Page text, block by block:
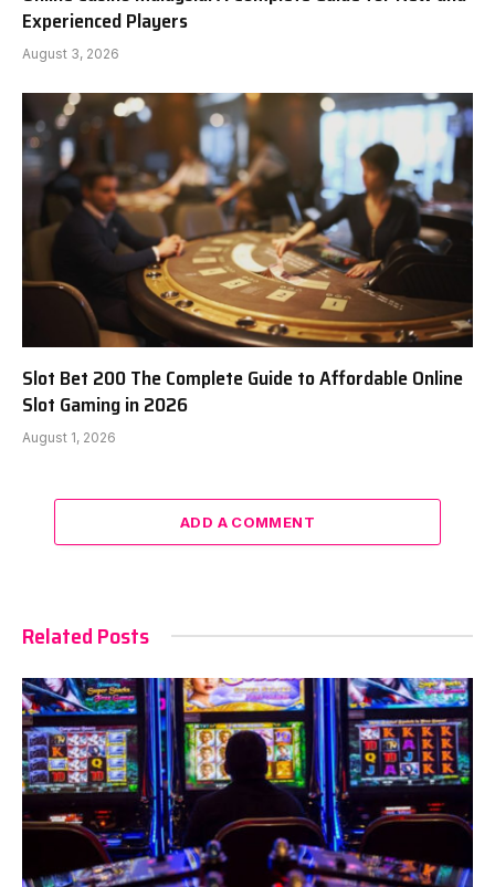
Experienced Players
August 3, 2026
Slot Bet 200 The Complete Guide to Affordable Online
Slot Gaming in 2026
August 1, 2026
ADD A COMMENT
Related Posts